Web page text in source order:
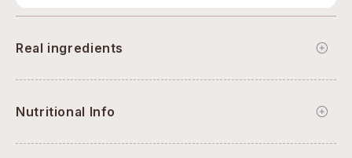
Real ingredients
Nutritional Info